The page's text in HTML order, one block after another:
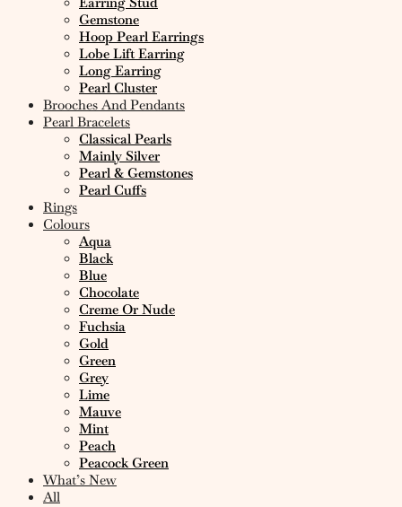
Gemstone
Hoop Pearl Earrings
Lobe Lift Earring
Long Earring
Pearl Cluster
Brooches And Pendants
Pearl Bracelets
Classical Pearls
Mainly Silver
Pearl & Gemstones
Pearl Cuffs
Rings
Colours
Aqua
Black
Blue
Chocolate
Creme Or Nude
Fuchsia
Gold
Green
Grey
Lime
Mauve
Mint
Peach
Peacock Green
What’s New
All